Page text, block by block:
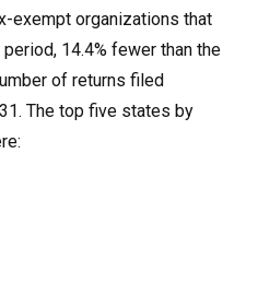
exempt organizations that
14.4% fewer than the
of returns filed
The top five states by